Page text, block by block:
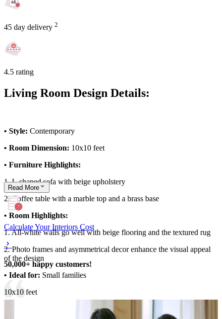
45 day delivery 2
4.5 rating
Living Room Design Details:
• Style: Contemporary
• Room Dimension: 10x10 feet
• Furniture Highlights:
1. L-shaped sofa with beige upholstery
2. Coffee table with a marble top and a brass base
• Room Highlights:
1. All-white walls go well with beige flooring and the textured rug
2. Photo frames and asymmetrical decor enhance the visual appeal
of the design
• Ideal for: Small families
10x10 feet
Read More
Calculate Your Interiors Cost
50,000+ happy customers!